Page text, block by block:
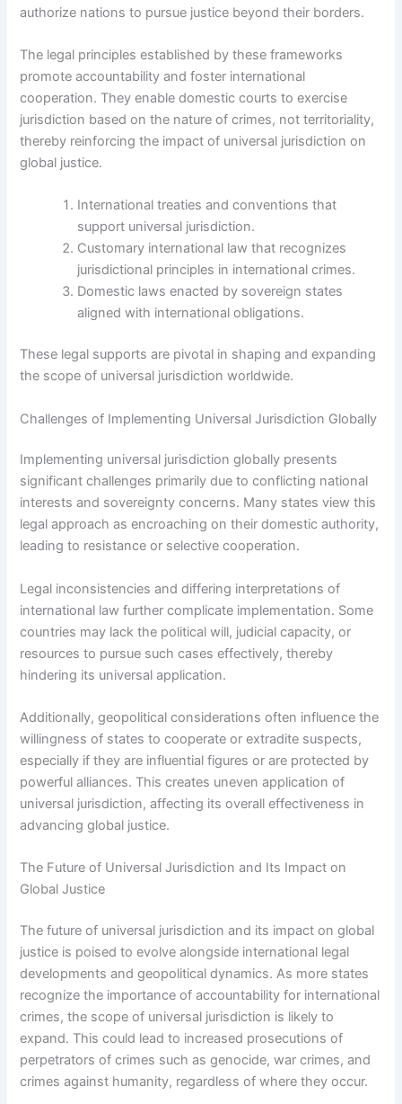
authorize nations to pursue justice beyond their borders.
The legal principles established by these frameworks
promote accountability and foster international
cooperation. They enable domestic courts to exercise
jurisdiction based on the nature of crimes, not territoriality,
thereby reinforcing the impact of universal jurisdiction on
global justice.
International treaties and conventions that
support universal jurisdiction.
Customary international law that recognizes
jurisdictional principles in international crimes.
Domestic laws enacted by sovereign states
aligned with international obligations.
These legal supports are pivotal in shaping and expanding
the scope of universal jurisdiction worldwide.
Challenges of Implementing Universal Jurisdiction Globally
Implementing universal jurisdiction globally presents
significant challenges primarily due to conflicting national
interests and sovereignty concerns. Many states view this
legal approach as encroaching on their domestic authority,
leading to resistance or selective cooperation.
Legal inconsistencies and differing interpretations of
international law further complicate implementation. Some
countries may lack the political will, judicial capacity, or
resources to pursue such cases effectively, thereby
hindering its universal application.
Additionally, geopolitical considerations often influence the
willingness of states to cooperate or extradite suspects,
especially if they are influential figures or are protected by
powerful alliances. This creates uneven application of
universal jurisdiction, affecting its overall effectiveness in
advancing global justice.
The Future of Universal Jurisdiction and Its Impact on
Global Justice
The future of universal jurisdiction and its impact on global
justice is poised to evolve alongside international legal
developments and geopolitical dynamics. As more states
recognize the importance of accountability for international
crimes, the scope of universal jurisdiction is likely to
expand. This could lead to increased prosecutions of
perpetrators of crimes such as genocide, war crimes, and
crimes against humanity, regardless of where they occur.